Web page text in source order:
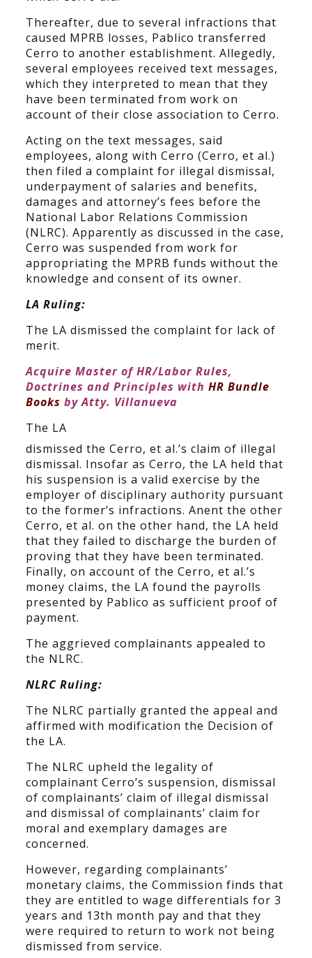
Thereafter, due to several infractions that
caused MPRB losses, Pablico transferred
Cerro to another establishment. Allegedly,
several employees received text messages,
which they interpreted to mean that they
have been terminated from work on
account of their close association to Cerro.
Acting on the text messages, said
employees, along with Cerro (Cerro, et al.)
then filed a complaint for illegal dismissal,
underpayment of salaries and benefits,
damages and attorney’s fees before the
National Labor Relations Commission
(NLRC). Apparently as discussed in the case,
Cerro was suspended from work for
appropriating the MPRB funds without the
knowledge and consent of its owner.
LA Ruling:
The LA dismissed the complaint for lack of
merit.
Acquire Master of HR/Labor Rules,
Doctrines and Principles with HR Bundle
Books by Atty. Villanueva
The LA
dismissed the Cerro, et al.’s claim of illegal
dismissal. Insofar as Cerro, the LA held that
his suspension is a valid exercise by the
employer of disciplinary authority pursuant
to the former’s infractions. Anent the other
Cerro, et al. on the other hand, the LA held
that they failed to discharge the burden of
proving that they have been terminated.
Finally, on account of the Cerro, et al.’s
money claims, the LA found the payrolls
presented by Pablico as sufficient proof of
payment.
The aggrieved complainants appealed to
the NLRC.
NLRC Ruling:
The NLRC partially granted the appeal and
affirmed with modification the Decision of
the LA.
The NLRC upheld the legality of
complainant Cerro’s suspension, dismissal
of complainants’ claim of illegal dismissal
and dismissal of complainants’ claim for
moral and exemplary damages are
concerned.
However, regarding complainants’
monetary claims, the Commission finds that
they are entitled to wage differentials for 3
years and 13th month pay and that they
were required to return to work not being
dismissed from service.